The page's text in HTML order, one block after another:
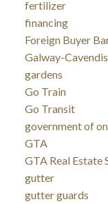
fertilizer
financing
Foreign Buyer
Galway-
gardens
Go Train
Go Transit
government of
GTA
GTA Real Estate
gutter
gutter guards